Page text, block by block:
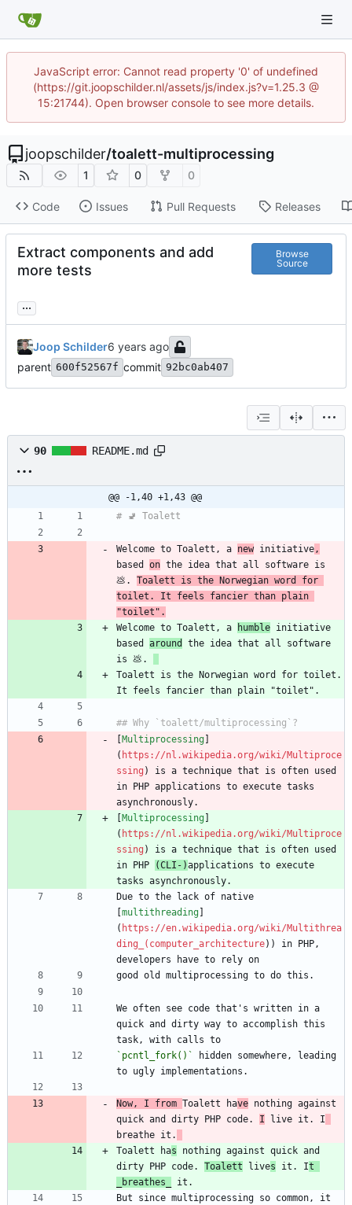
JavaScript error: Cannot read property '0' of undefined
(https://git.joopschilder.nl/assets/js/index.js?v=1.25.3 @
15:21744). Open browser console to see more details.
joopschilder/toalett-multiprocessing
1 0 0
Code Issues Pull Requests Releases
Extract components and add
more tests
Browse
Source
...
Joop Schilder
parent 600f52567f commit 92bc0ab407
90 README.md
@@ -1,40 +1,43 @@
Welcome to Toalett, a new initiative,
based on the idea that all software is
💩. Toalett is the Norwegian word for
toilet. It feels fancier than plain
"toilet".
Welcome to Toalett, a
humble initiative
based around
the idea that all software
is 💩.
Toalett is the Norwegian word for toilet.
Multiprocessing
( https://nl.wikipedia.org/wiki/Multiproce
ssing ) is a technique that is often used
in PHP applications to execute tasks
Multiprocessing
( https://nl.wikipedia.org/wiki/Multiproce
ssing ) is a technique that is often used
in PHP
(CLI-)applications to execute
Due to the lack of native
multithreading
( https://en.wikipedia.org/wiki/Multithrea
ding_(computer_architecture)) in PHP,
We often see code that's written in a
quick and dirty way to accomplish this
`pcntl_fork()`
hidden somewhere, leading
Now, I from Toalett have nothing against
quick and dirty PHP code. I live it. I
breathe it.
Toalett has nothing against quick and
dirty PHP code. Toalett lives it. I
breathes
But since multiprocessing so common, it